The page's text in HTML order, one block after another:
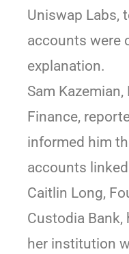
Uniswap Labs,
accounts were
explanation.
Sam
Finance,
informed him
accounts
Caitlin Long,
Custodia Bank,
her institution